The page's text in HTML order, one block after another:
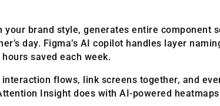
brand style, generates entire component
day. Figma’s AI copilot handles layer
saved each week.
flows, link screens together, and
Insight does with AI-powered